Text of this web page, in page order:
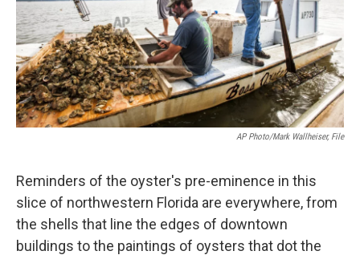
AP Photo/Mark Wallheiser, File
Reminders of the oyster's pre-eminence in this
slice of northwestern Florida are everywhere, from
the shells that line the edges of downtown
buildings to the paintings of oysters that dot the